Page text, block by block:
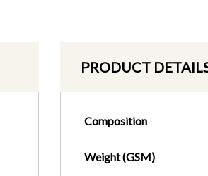
PRODUCT
Composition
Weight (GSM)